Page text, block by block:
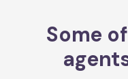
Some